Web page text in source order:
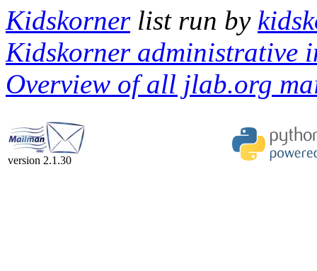
Kidskornerlist run by
Kidskorner administrative
Overview of all jlab.org
version 2.1.30